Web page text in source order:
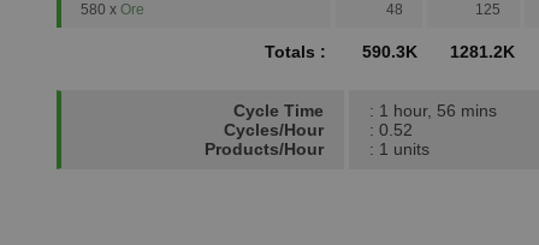
580 x Ore 48 125
Totals : 590.3K 1281.2K
Cycle Time
Cycles/Hour
Products/Hour
: 1 hour, 56 mins
: 0.52
: 1 units